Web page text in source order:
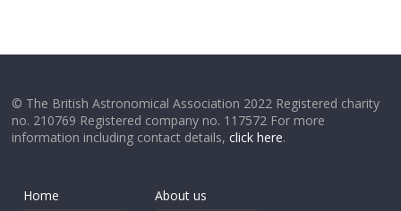
© The British Astronomical Association 2022 Registered charity
no. 210769 Registered company no. 117572 For more
information including contact details,click here.
Home
About us